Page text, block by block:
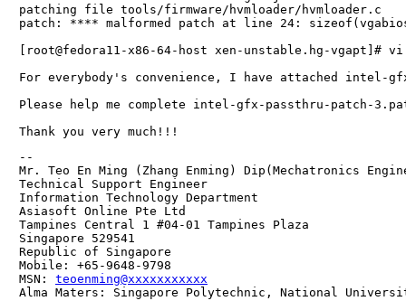
patching file tools/firmware/hvmloader/hvmloader.c
patch: **** malformed patch at line 24:
[root@fedora11-x86-64-host xen-unstable.hg-
For everybody's convenience, I have attached intel-
Please help me complete intel-gfx-passthru-patch-
--
Mr. Teo En Ming (Zhang Enming) Dip(Mechatronics
Technical Support Engineer
Information Technology Department
Asiasoft Online Pte Ltd
Tampines Central 1 #04-01 Tampines Plaza
Singapore 529541
Republic of Singapore
Mobile: +65-9648-9798
MSN: teoenming@xxxxxxxxxxx
Alma Maters: Singapore Polytechnic, National